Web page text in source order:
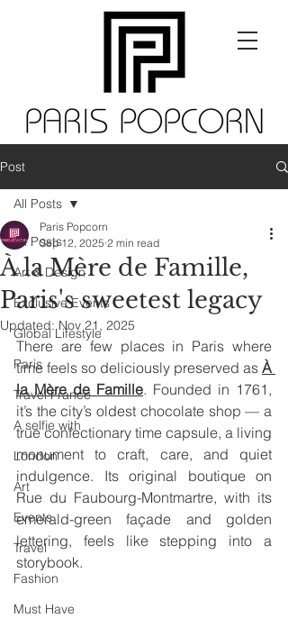
Post
All Posts
Art & Design
Exclusive Events
Global Lifestyle
Paris
Travel France
A selfie with
London
Art
Events
Travel
Fashion
Must Have
All Posts
À la Mère de Famille,
Paris's sweetest legacy
Paris Popcorn
Sep 12, 2025 2 min read
Updated:Nov 21, 2025
There are few places in Paris where
time feels so deliciously preserved as À
la Mère de Famille. Founded in 1761,
it’s the city’s oldest chocolate shop — a
true confectionary time capsule, a living
monument to craft, care, and quiet
indulgence. Its original boutique on
Rue du Faubourg-Montmartre, with its
emerald-green façade and golden
lettering, feels like stepping into a
storybook.